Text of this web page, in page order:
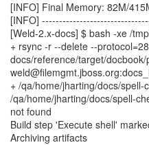
[INFO] Final Memory: 82M/
[INFO]
[Weld-2.x-docs] $ bash -xe /
+ rsync -r --delete --protocol=28
docs/reference/target/docbook/
+ /qa/home/jharting/docs/spell-
/qa/home/jharting/docs/spell-
not found
Build step 'Execute shell'
Archiving artifacts